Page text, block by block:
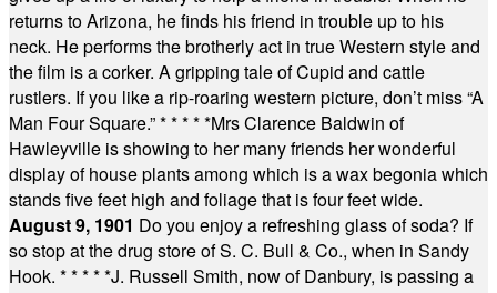
returns to Arizona, he finds his friend in trouble up to his
neck. He performs the brotherly act in true Western style and
the film is a corker. A gripping tale of Cupid and cattle
rustlers. If you like a rip-roaring western picture, don’t miss “A
Man Four Square.”* * * * *Mrs Clarence Baldwin of
Hawleyville is showing to her many friends her wonderful
display of house plants among which is a wax begonia which
stands five feet high and foliage that is four feet wide.
August 9, 1901 Do you enjoy a refreshing glass of soda? If
so stop at the drug store of S. C. Bull & Co., when in Sandy
Hook. * * * * *J. Russell Smith, now of Danbury, is passing a